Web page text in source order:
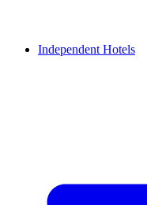
Independent Hotels